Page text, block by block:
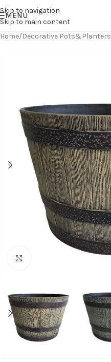
Skip to navigation
Skip to main content
MENU
Home Decorative Pots&Planters